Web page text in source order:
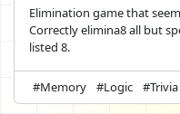
Elimination game that
Correctly elimina8 all but
listed 8.
#Memory #Logic #Trivia